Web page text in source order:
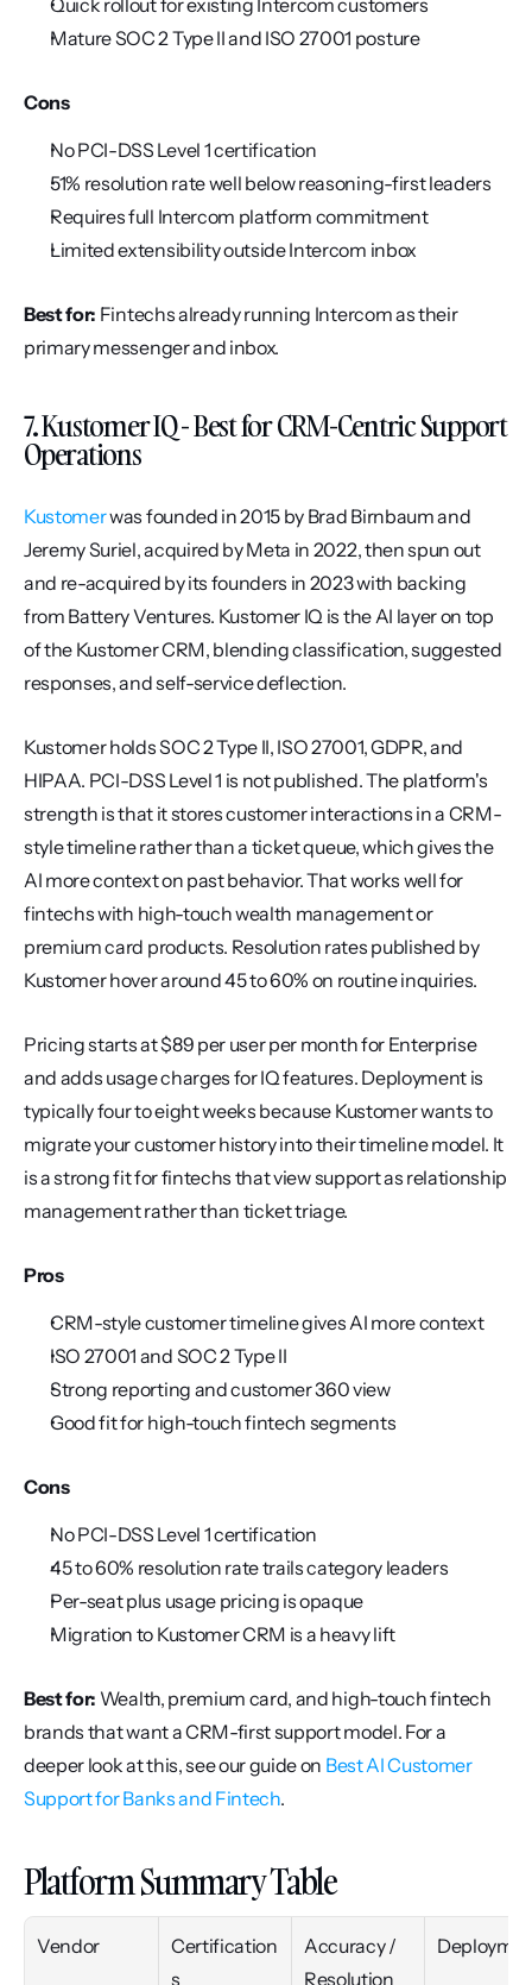
Quick rollout for existing Intercom customers
Mature SOC 2 Type II and ISO 27001 posture
Cons
No PCI-DSS Level 1 certification
51% resolution rate well below reasoning-first leaders
Requires full Intercom platform commitment
Limited extensibility outside Intercom inbox
Best for: Fintechs already running Intercom as their
primary messenger and inbox.
7. Kustomer IQ - Best for CRM-Centric Support
Operations
Kustomer was founded in 2015 by Brad Birnbaum and
Jeremy Suriel, acquired by Meta in 2022, then spun out
and re-acquired by its founders in 2023 with backing
from Battery Ventures. Kustomer IQ is the AI layer on top
of the Kustomer CRM, blending classification, suggested
responses, and self-service deflection.
Kustomer holds SOC 2 Type II, ISO 27001, GDPR, and
HIPAA. PCI-DSS Level 1 is not published. The platform's
strength is that it stores customer interactions in a CRM-
style timeline rather than a ticket queue, which gives the
AI more context on past behavior. That works well for
fintechs with high-touch wealth management or
premium card products. Resolution rates published by
Kustomer hover around 45 to 60% on routine inquiries.
Pricing starts at $89 per user per month for Enterprise
and adds usage charges for IQ features. Deployment is
typically four to eight weeks because Kustomer wants to
migrate your customer history into their timeline model. It
is a strong fit for fintechs that view support as relationship
management rather than ticket triage.
Pros
CRM-style customer timeline gives AI more context
ISO 27001 and SOC 2 Type II
Strong reporting and customer 360 view
Good fit for high-touch fintech segments
Cons
No PCI-DSS Level 1 certification
45 to 60% resolution rate trails category leaders
Per-seat plus usage pricing is opaque
Migration to Kustomer CRM is a heavy lift
Best for: Wealth, premium card, and high-touch fintech
brands that want a CRM-first support model. For a
deeper look at this, see our guide on Best AI Customer
Support for Banks and Fintech.
Platform Summary Table
Vendor
Certification
s
Accuracy /
Resolution